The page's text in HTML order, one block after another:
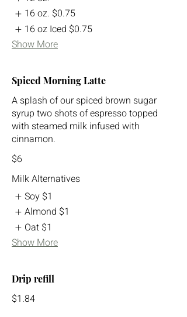
16 oz. $0.75
16 oz Iced $0.75
Show More
Spiced Morning Latte
A splash of our spiced brown sugar
syrup two shots of espresso topped
with steamed milk infused with
cinnamon.
$6
Milk Alternatives
Soy $1
Almond $1
Oat $1
Show More
Drip refill
$1.84